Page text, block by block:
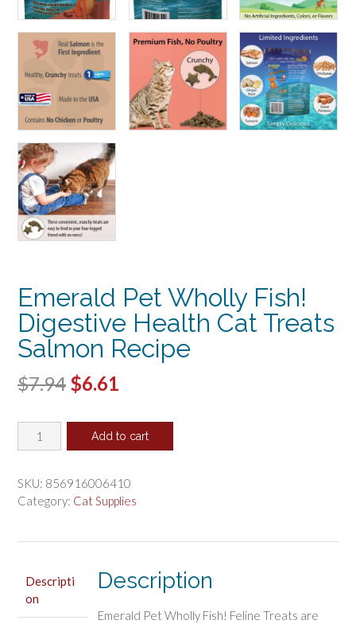
Emerald Pet Wholly Fish!
Digestive Health Cat Treats
Salmon Recipe
$7.94 Original
was:
$6.61
is:
Emerald
Pet
Fish!
Digestive
Recipe
quantity
Add to cart
SKU: 856916006410
Category: Cat Supplies
Descripti
on
Description
Emerald Pet Wholly Fish! Feline Treats are